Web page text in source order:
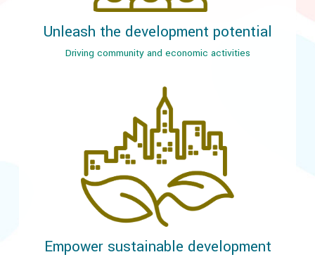
Unleash the development potential
Driving community and economic activities
Empower sustainable development